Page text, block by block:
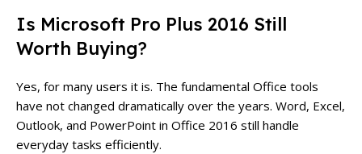
Is Microsoft Pro Plus 2016 Still
Worth Buying?
Yes, for many users it is. The fundamental Office tools
have not changed dramatically over the years. Word, Excel,
Outlook, and PowerPoint in Office 2016 still handle
everyday tasks efficiently.